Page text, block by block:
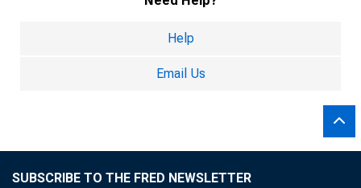
Help
Email Us
SUBSCRIBE TO THE FRED NEWSLETTER